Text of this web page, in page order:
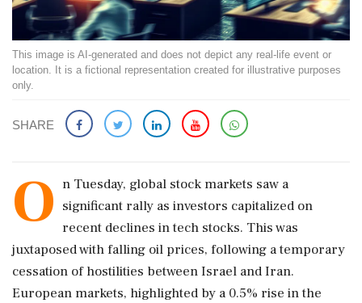
This image is AI-generated and does not depict any real-life event or
location. It is a fictional representation created for illustrative purposes
only.
SHARE
O n Tuesday, global stock markets saw a
significant rally as investors capitalized on
recent declines in tech stocks. This was
juxtaposed with falling oil prices, following a temporary
cessation of hostilities between Israel and Iran.
European markets, highlighted by a 0.5% rise in the